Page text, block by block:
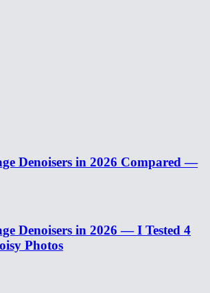
Denoisers in 2026 Compared —
Denoisers in 2026 — I Tested 4
Photos